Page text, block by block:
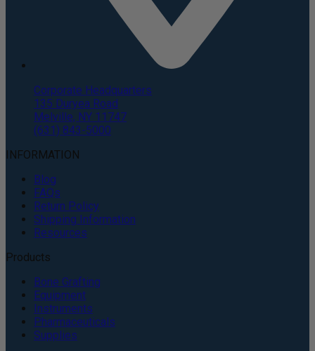
Corporate Headquarters
135 Duryea Road
Melville, NY 11747
(631) 843-5000
INFORMATION
Blog
FAQs
Return Policy
Shipping Information
Resources
Products
Bone Grafting
Equipment
Instruments
Pharmaceuticals
Supplies